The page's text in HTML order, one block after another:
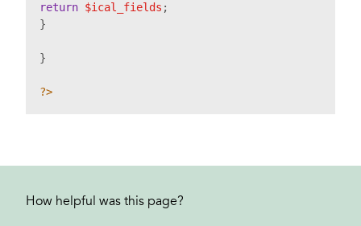
return $ical_fields ;
}
}
?>
How helpful was this page?